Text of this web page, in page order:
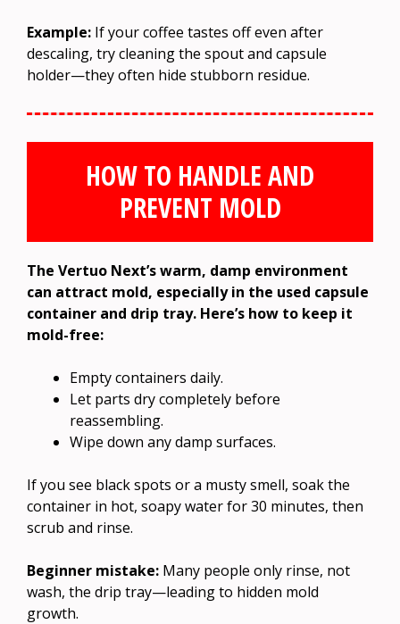
Example: If your coffee tastes off even after
descaling, try cleaning the spout and capsule
holder—they often hide stubborn residue.
HOW TO HANDLE AND
PREVENT MOLD
The Vertuo Next’s warm, damp environment
can attract mold, especially in the used capsule
container and drip tray. Here’s how to keep it
mold-free:
Empty containers daily.
Let parts dry completely before
reassembling.
Wipe down any damp surfaces.
If you see black spots or a musty smell, soak the
container in hot, soapy water for 30 minutes, then
scrub and rinse.
Beginner mistake: Many people only rinse, not
wash, the drip tray—leading to hidden mold
growth.